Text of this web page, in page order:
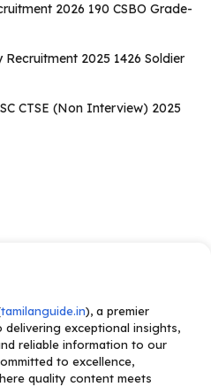
2026 190 CSBO Grade-
Recruitment 2025 1426 Soldier
CTSE (Non Interview) 2025
tamilanguide.in), a premier
exceptional insights,
reliable information to our
to excellence,
quality content meets